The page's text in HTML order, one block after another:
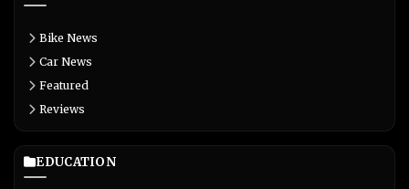
Bike News
Car News
Featured
Reviews
EDUCATION